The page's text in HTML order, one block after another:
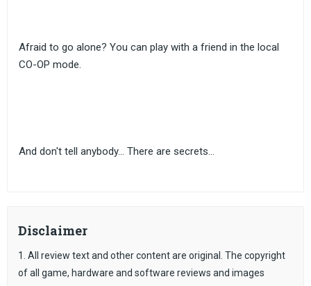
Afraid to go alone? You can play with a friend in the local
CO-OP mode.
And don't tell anybody... There are secrets...
Disclaimer
1. All review text and other content are original. The copyright
of all game, hardware and software reviews and images